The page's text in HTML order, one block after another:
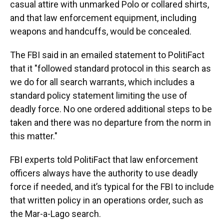
casual attire with unmarked Polo or collared shirts,
and that law enforcement equipment, including
weapons and handcuffs, would be concealed.
The FBI said in an emailed statement to PolitiFact
that it "followed standard protocol in this search as
we do for all search warrants, which includes a
standard policy statement limiting the use of
deadly force. No one ordered additional steps to be
taken and there was no departure from the norm in
this matter."
FBI experts told PolitiFact that law enforcement
officers always have the authority to use deadly
force if needed, and it’s typical for the FBI to include
that written policy in an operations order, such as
the Mar-a-Lago search.